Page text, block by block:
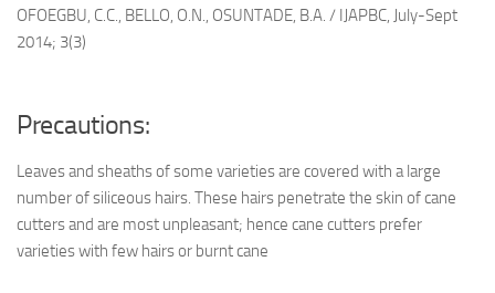
OFOEGBU, C.C., BELLO, O.N., OSUNTADE, B.A. / IJAPBC, July-Sept
2014; 3(3)
Precautions:
Leaves and sheaths of some varieties are covered with a large
number of siliceous hairs. These hairs penetrate the skin of cane
cutters and are most unpleasant; hence cane cutters prefer
varieties with few hairs or burnt cane